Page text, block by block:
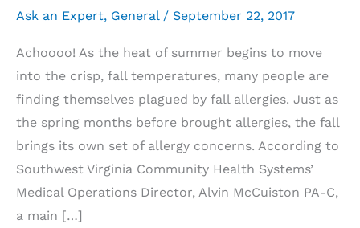
Ask an Expert, General/ September 22, 2017
Achoooo! As the heat of summer begins to move
into the crisp, fall temperatures, many people are
finding themselves plagued by fall allergies. Just as
the spring months before brought allergies, the fall
brings its own set of allergy concerns. According to
Southwest Virginia Community Health Systems’
Medical Operations Director, Alvin McCuiston PA-C,
a main […]